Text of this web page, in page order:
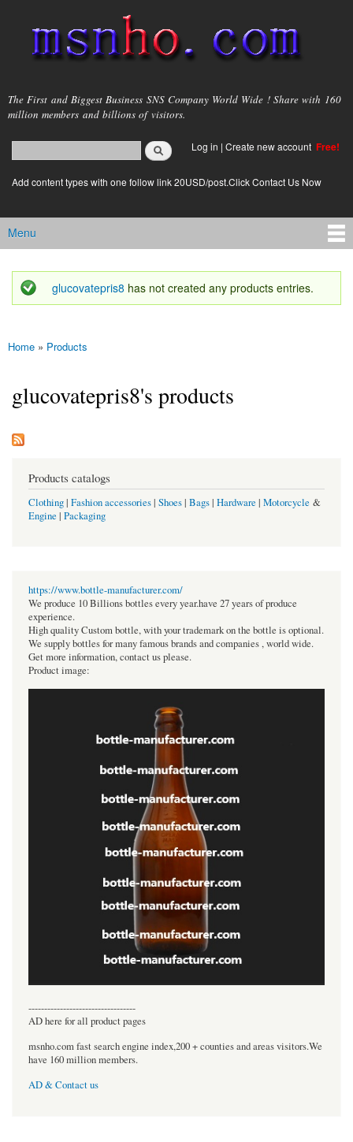
main
content
msnho.com
The First and Biggest Business SNS Company World Wide ! Share with 160
million members and billions of visitors.
Search form
login link
Log in | Create new account Free!
Add content types with one follow link 20USD/post.Click Contact Us Now
Main menu
Menu
Status message
glucovatepris8 has not created any products entries.
You are here
Home » Products
glucovatepris8's products
Products catalogs
Clothing| Fashion accessories| Shoes| Bags| Hardware | Motorcycle &
Engine | Packaging
https://www.bottle-manufacturer.com/
We produce 10 Billions bottles every year.have 27 years of produce
experience.
High quality Custom bottle, with your trademark on the bottle is optional.
We supply bottles for many famous brands and companies , world wide.
Get more information, contact us please.
Product image:
----------------------------------
AD here for all product pages
msnho.com fast search engine index,200 + counties and areas visitors.We
have 160 million members.
AD & Contact us